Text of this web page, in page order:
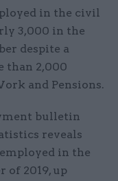
in the civil
3,000 in the
despite a
than 2,000
and Pensions.
bulletin
reveals
in the
2019, up